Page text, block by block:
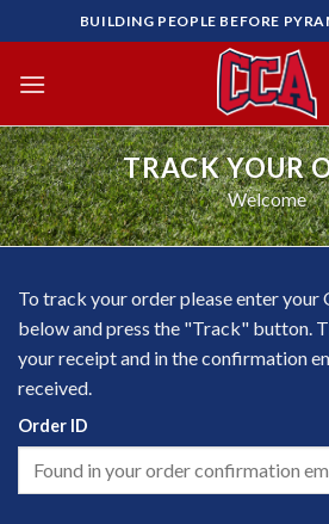
to
content
BUILDING PEOPLE BEFORE
TRACK YOUR
Welcome
To track your order please enter your
below and press the "Track" button.
your receipt and in the confirmation
received.
Order ID